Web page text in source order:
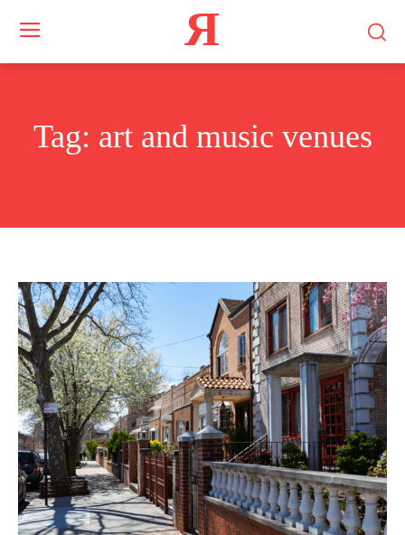
Я
Tag: art and music venues